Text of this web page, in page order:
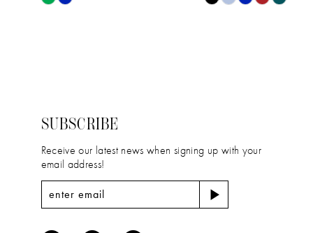
SUBSCRIBE
Receive our latest news when signing up with your
email address!